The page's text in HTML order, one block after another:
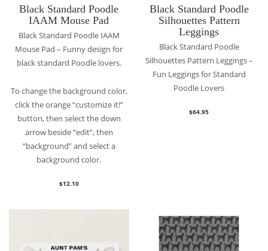
Black Standard Poodle
IAAM Mouse Pad
Black Standard Poodle IAAM
Mouse Pad – Funny design for
black standard Poodle lovers.
To change the background color,
click the orange “customize it!”
button, then select the down
arrow beside “edit”, then
“background” and select a
background color.
$12.10
Black Standard Poodle
Silhouettes Pattern
Leggings
Black Standard Poodle
Silhouettes Pattern Leggings –
Fun Leggings for Standard
Poodle Lovers
$64.95